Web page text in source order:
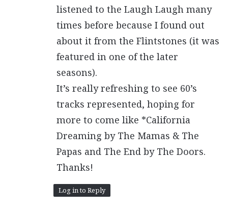
listened to the Laugh Laugh many
times before because I found out
about it from the Flintstones (it was
featured in one of the later
seasons).
It’s really refreshing to see 60’s
tracks represented, hoping for
more to come like *California
Dreaming by The Mamas & The
Papas and The End by The Doors.
Thanks!
Log in to Reply